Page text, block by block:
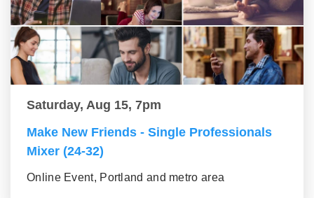
Saturday, Aug 15, 7pm
Make New Friends - Single Professionals
Mixer (24-32)
Online Event, Portland and metro area